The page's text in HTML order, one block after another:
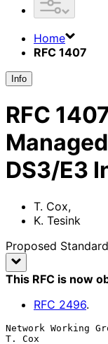
Home
RFC 1407
Info
RFC
DS3/E3
T. Cox,
K. Tesink
Proposed Standard
This RFC is now
RFC 2496.
Network Working
T. Cox